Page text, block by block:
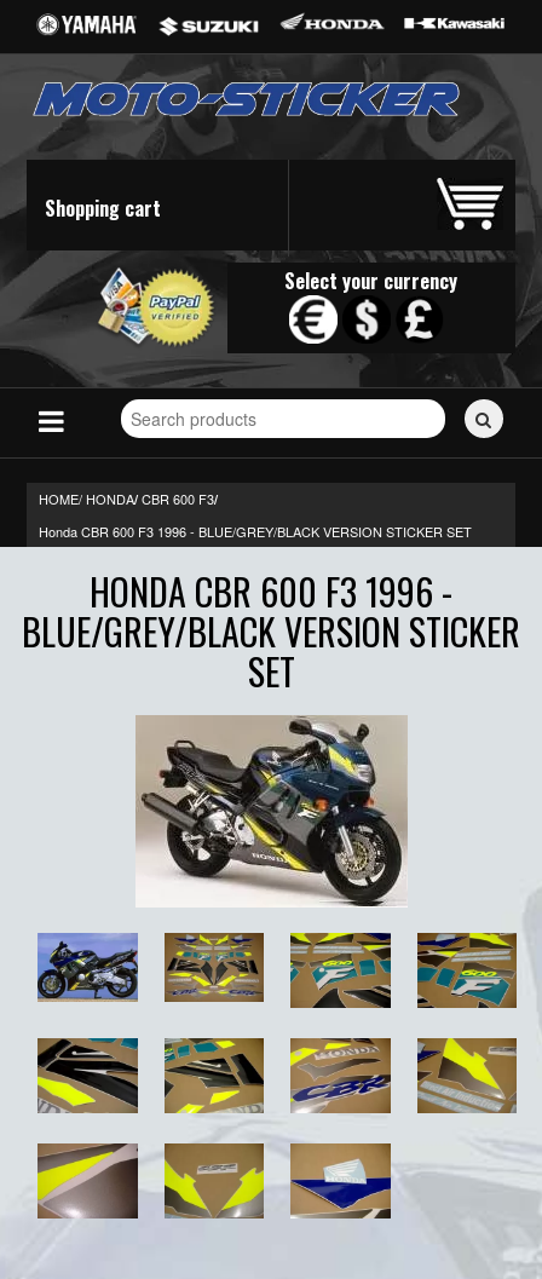
Shopping cart
Select your currency
Search
for
HOME/ HONDA/ CBR 600 F3/
Honda CBR 600 F3 1996 - BLUE/GREY/BLACK VERSION STICKER SET
HONDA CBR 600 F3 1996 -
BLUE/GREY/BLACK VERSION STICKER
SET